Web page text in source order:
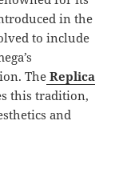
in the
to include
The Replica
this tradition,
and